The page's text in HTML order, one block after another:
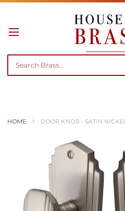
HOME DOOR KNOB - SATIN NICKEL
images